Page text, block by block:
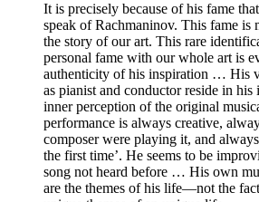
It is precisely because of his fame
speak of Rachmaninov. This fame is
the story of our art. This rare
personal fame with our whole art is
authenticity of his inspiration … His
as pianist and conductor reside in
inner perception of the original
performance is always creative,
composer were playing it, and
the first time’. He seems to be
song not heard before … His own
are the themes of his life—not the